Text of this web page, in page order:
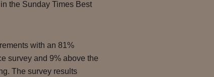
the Sunday Times Best
with an 81%
survey and 9% above the
The survey results